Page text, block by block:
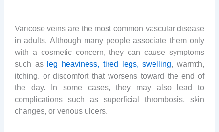
Varicose veins are the most common vascular disease
in adults. Although many people associate them only
with a cosmetic concern, they can cause symptoms
such as leg heaviness, tired legs, swelling , warmth,
itching, or discomfort that worsens toward the end of
the day. In some cases, they may also lead to
complications such as superficial thrombosis, skin
changes, or venous ulcers.